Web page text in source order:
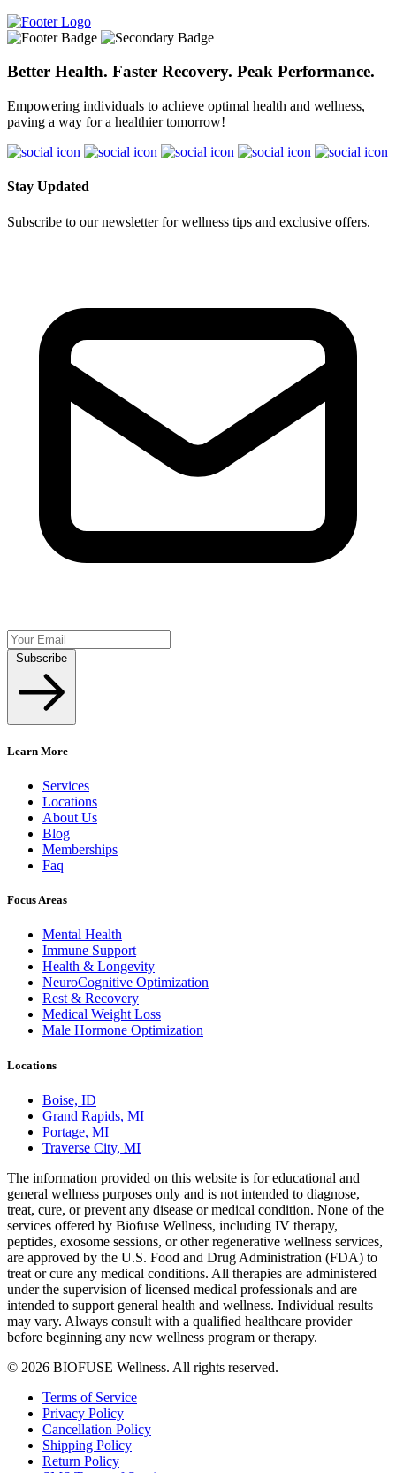
Better Health. Faster Recovery. Peak Performance.
Empowering individuals to achieve optimal health and wellness,
paving a way for a healthier tomorrow!
Stay Updated
Subscribe to our newsletter for wellness tips and exclusive offers.
Learn More
Services
Locations
About Us
Blog
Memberships
Faq
Focus Areas
Mental Health
Immune Support
Health & Longevity
NeuroCognitive Optimization
Rest & Recovery
Medical Weight Loss
Male Hormone Optimization
Locations
Boise, ID
Grand Rapids, MI
Portage, MI
Traverse City, MI
The information provided on this website is for educational and
general wellness purposes only and is not intended to diagnose,
treat, cure, or prevent any disease or medical condition. None of the
services offered by Biofuse Wellness, including IV therapy,
peptides, exosome sessions, or other regenerative wellness services,
are approved by the U.S. Food and Drug Administration (FDA) to
treat or cure any medical conditions. All therapies are administered
under the supervision of licensed medical professionals and are
intended to support general health and wellness. Individual results
may vary. Always consult with a qualified healthcare provider
before beginning any new wellness program or therapy.
© 2026 BIOFUSE Wellness. All rights reserved.
Terms of Service
Privacy Policy
Cancellation Policy
Shipping Policy
Return Policy